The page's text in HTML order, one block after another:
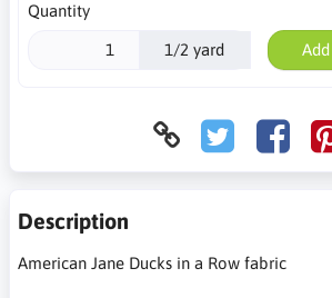
Quantity
1/2 yard
Description
American Jane Ducks in a Row fabric